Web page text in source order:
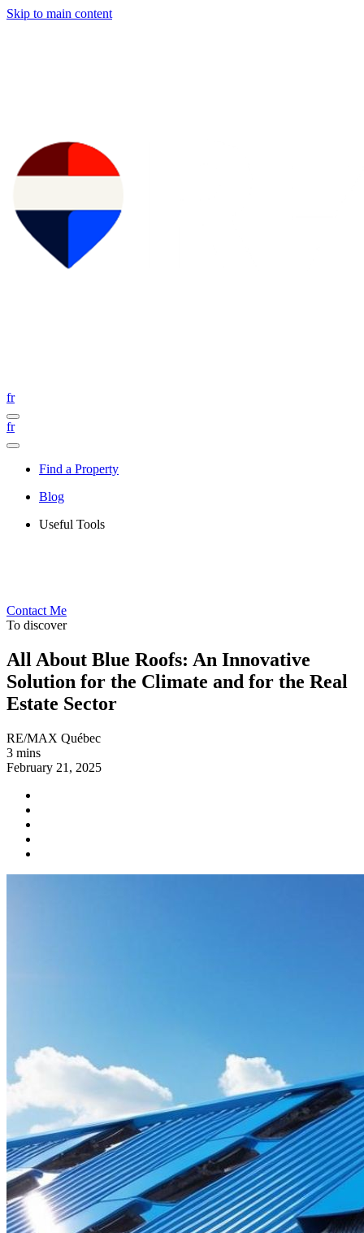
Skip to main content
fr
fr
Find a Property
Blog
Useful Tools
Contact Me
To discover
All About Blue Roofs: An Innovative
Solution for the Climate and for the Real
Estate Sector
RE/MAX Québec
3 mins
February 21, 2025